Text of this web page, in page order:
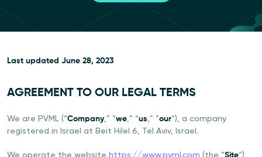
Last updated June 28, 2023
AGREEMENT TO OUR LEGAL TERMS
We are PVML (“Company,” “we,” “us,” “our“), a company
registered in Israel at Beit Hilel 6, Tel Aviv, Israel.
We operate the website https://www.pvml.com (the “Site“),